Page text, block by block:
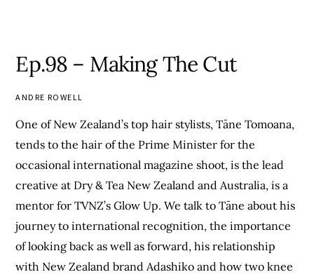
Ep.98 – Making The Cut
ANDRE ROWELL
One of New Zealand’s top hair stylists, Tāne Tomoana,
tends to the hair of the Prime Minister for the
occasional international magazine shoot, is the lead
creative at Dry & Tea New Zealand and Australia, is a
mentor for TVNZ’s Glow Up. We talk to Tāne about his
journey to international recognition, the importance
of looking back as well as forward, his relationship
with New Zealand brand Adashiko and how two knee